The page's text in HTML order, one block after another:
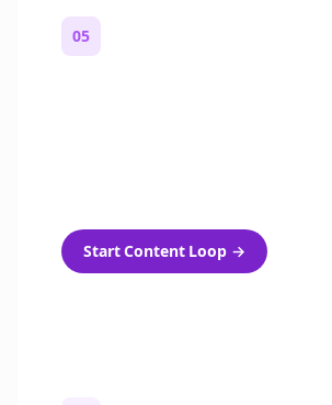
05
Start Content Loop→